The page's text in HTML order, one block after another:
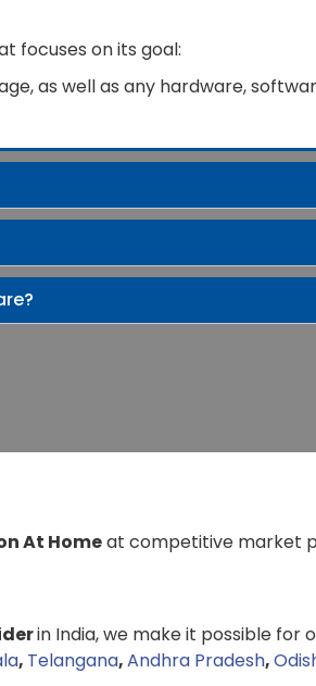
focuses on its goal:
as well as any hardware,
At Homeat competitive market
in India, we make it possible for
, Telangana,Andhra Pradesh,